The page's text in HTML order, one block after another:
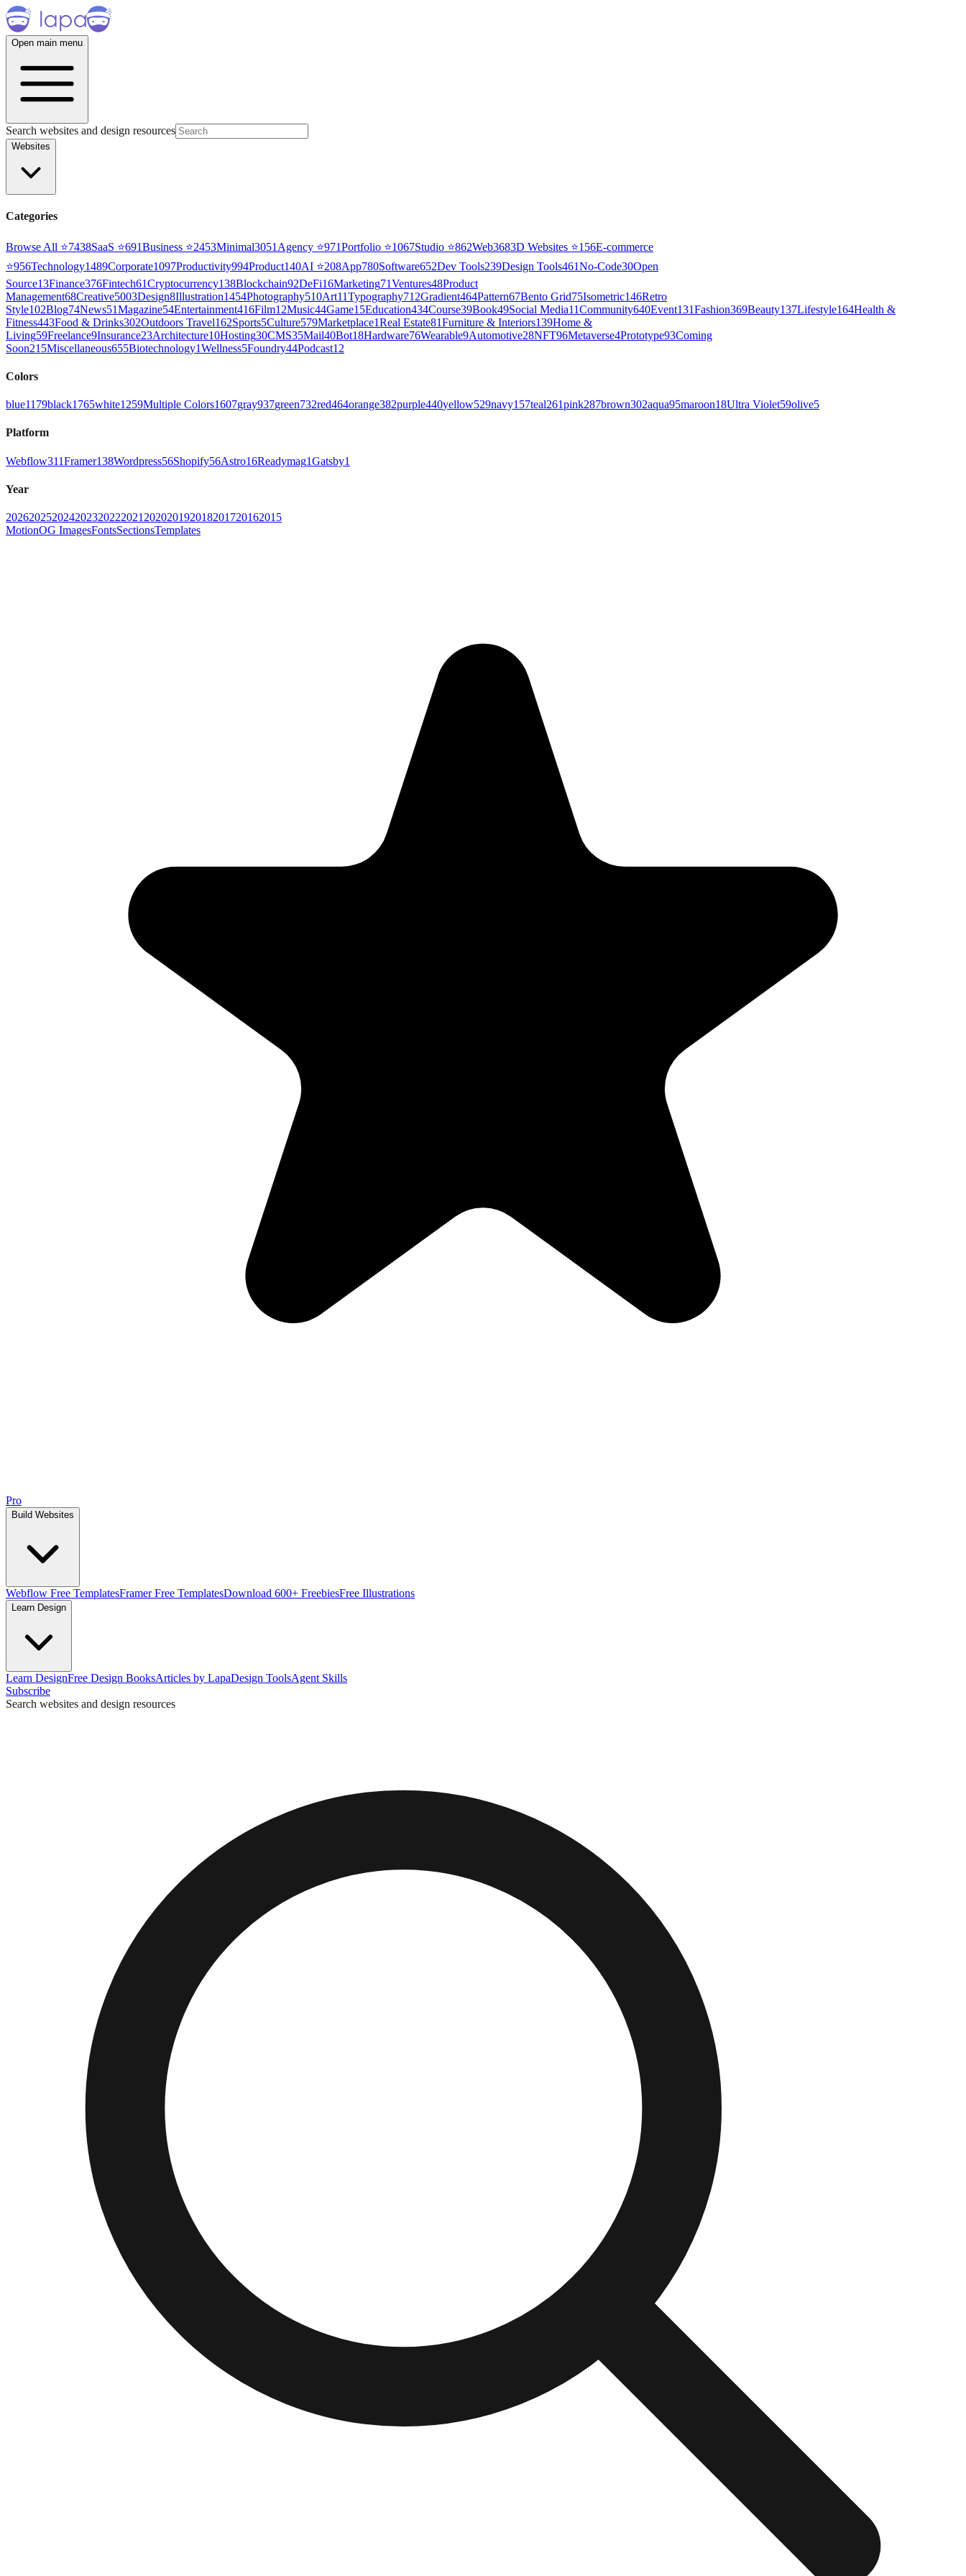
Open main menu
Search websites and design resources
Websites
Categories
Browse All ⭐7438SaaS ⭐691Business ⭐2453Minimal3051 Agency ⭐971Portfolio ⭐1067Studio ⭐862Web3683D Websites ⭐156E-commerce
⭐956Technology1489Corporate1097Productivity994Product140AI ⭐208App780Software652Dev Tools239Design Tools461No-Code30Open
Source13Finance376Fintech61Cryptocurrency138Blockchain92DeFi16Marketing71Ventures48Product
Management68Creative5003Design8Illustration1454Photography510Art11Typography712Gradient464Pattern67Bento Grid75Isometric146Retro
Style102Blog74News51Magazine54Entertainment416Film12Music44Game15Education434Course39Book49Social Media11Community640Event131Fashion369Beauty137Lifestyle164Health &
Fitness443Food & Drinks302Outdoors Travel162Sports5Culture579Marketplace1Real Estate81Furniture & Interiors139Home &
Living59Freelance9Insurance23Architecture10Hosting30CMS35Mail40Bot18Hardware76Wearable9Automotive28NFT96Metaverse4Prototype93Coming
Soon215Miscellaneous655Biotechnology1Wellness5Foundry44Podcast12
Colors
blue1179black1765white1259Multiple Colors1607gray937green732red464orange382purple440yellow529navy157teal261pink287brown302aqua95maroon18Ultra Violet59olive5
Platform
Webflow311Framer138Wordpress56Shopify56Astro16Readymag1Gatsby1
Year
202620252024202320222021 202020192018201720162015
MotionOG ImagesFontsSectionsTemplates
Pro
Build Websites
Webflow Free TemplatesFramer Free TemplatesDownload 600+ FreebiesFree Illustrations
Learn Design
Learn DesignFree Design BooksArticles by LapaDesign ToolsAgent Skills
Subscribe
Search websites and design resources